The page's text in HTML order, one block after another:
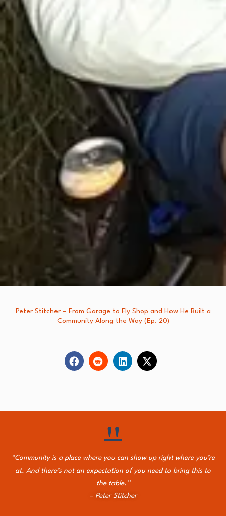
Peter Stitcher – From Garage to Fly Shop and How He Built a
Community Along the Way (Ep. 20)
"
“Community is a place where you can show up right where you’re
at. And there’s not an expectation of you need to bring this to
the table.”
– Peter Stitcher